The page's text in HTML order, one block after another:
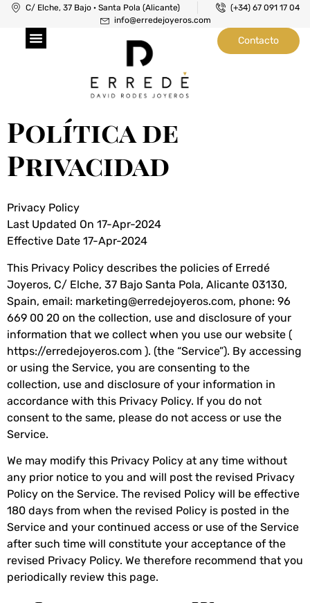
C/ Elche, 37 Bajo · Santa Pola (Alicante)
(+34) 67 091 17 04
info@erredejoyeros.com
Contacto
Política de
Privacidad
Privacy Policy
Last Updated On 17-Apr-2024
Effective Date 17-Apr-2024
This Privacy Policy describes the policies of Erredé
Joyeros, C/ Elche, 37 Bajo Santa Pola, Alicante 03130,
Spain, email: marketing@erredejoyeros.com, phone: 96
669 00 20 on the collection, use and disclosure of your
information that we collect when you use our website (
https://erredejoyeros.com ). (the “Service”). By accessing
or using the Service, you are consenting to the
collection, use and disclosure of your information in
accordance with this Privacy Policy. If you do not
consent to the same, please do not access or use the
Service.
We may modify this Privacy Policy at any time without
any prior notice to you and will post the revised Privacy
Policy on the Service. The revised Policy will be effective
180 days from when the revised Policy is posted in the
Service and your continued access or use of the Service
after such time will constitute your acceptance of the
revised Privacy Policy. We therefore recommend that you
periodically review this page.